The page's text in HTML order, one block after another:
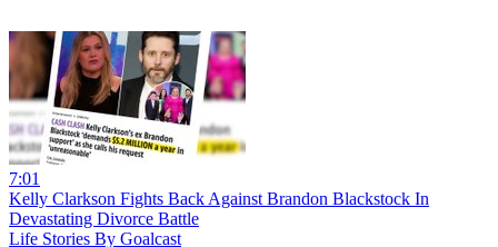
7:01
Kelly Clarkson Fights Back Against Brandon Blackstock In
Devastating Divorce Battle
Life Stories By Goalcast